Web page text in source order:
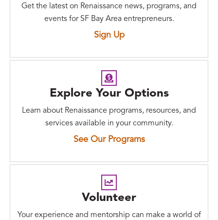
Get the latest on Renaissance news, programs, and
events for SF Bay Area entrepreneurs.
Sign Up
Explore Your Options
Learn about Renaissance programs, resources, and
services available in your community.
See Our Programs
Volunteer
Your experience and mentorship can make a world of